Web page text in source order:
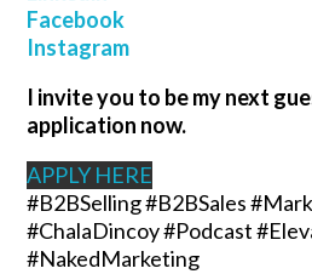
Facebook
Instagram
I invite you to be my next
application now.
APPLY HERE
#B2BSelling #B2BSales
#ChalaDincoy #Podcast
#NakedMarketing